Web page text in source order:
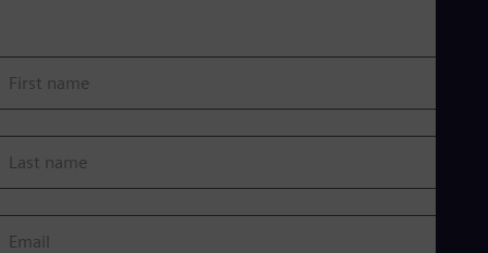
First name
Last name
Email